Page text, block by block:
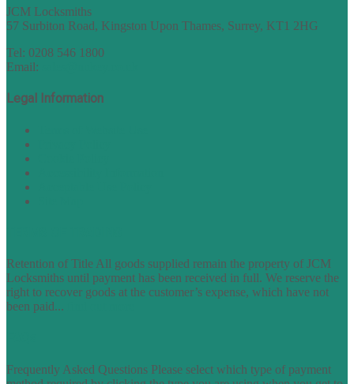
JCM Locksmiths
57 Surbiton Road, Kingston Upon Thames, Surrey, KT1 2HG
Tel: 0208 546 1800
Email:
Legal Information
Retention of Title All goods supplied remain the property of JCM
Locksmiths until payment has been received in full. We reserve the
right to recover goods at the customer’s expense, which have not
been paid...
Frequently Asked Questions Please select which type of payment